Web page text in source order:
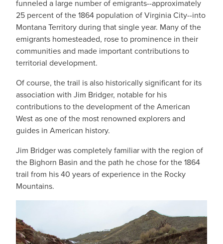
funneled a large number of emigrants--approximately
25 percent of the 1864 population of Virginia City--into
Montana Territory during that single year. Many of the
emigrants homesteaded, rose to prominence in their
communities and made important contributions to
territorial development.
Of course, the trail is also historically significant for its
association with Jim Bridger, notable for his
contributions to the development of the American
West as one of the most renowned explorers and
guides in American history.
Jim Bridger was completely familiar with the region of
the Bighorn Basin and the path he chose for the 1864
trail from his 40 years of experience in the Rocky
Mountains.